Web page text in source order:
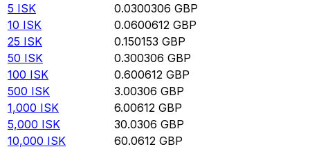
5 ISK 0.0300306 GBP
10 ISK 0.0600612 GBP
25 ISK 0.150153 GBP
50 ISK 0.300306 GBP
100 ISK 0.600612 GBP
500 ISK 3.00306 GBP
1,000 ISK 6.00612 GBP
5,000 ISK 30.0306 GBP
10,000 ISK 60.0612 GBP